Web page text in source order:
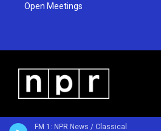
FM 1: NPR News / Classical
Open Meetings